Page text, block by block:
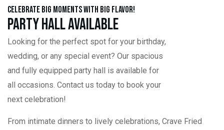
Celebrate Big Moments with Big Flavor!
Party Hall Available
Looking for the perfect spot for your birthday,
wedding, or any special event? Our spacious
and fully equipped party hall is available for
all occasions. Contact us today to book your
next celebration!
From intimate dinners to lively celebrations, Crave Fried